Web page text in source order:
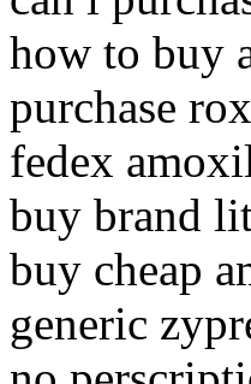
how to buy
purchase
fedex
buy brand
buy cheap
generic